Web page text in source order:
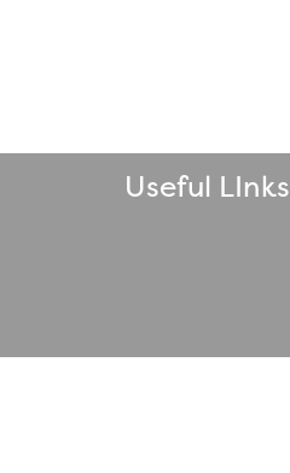
Useful LInks